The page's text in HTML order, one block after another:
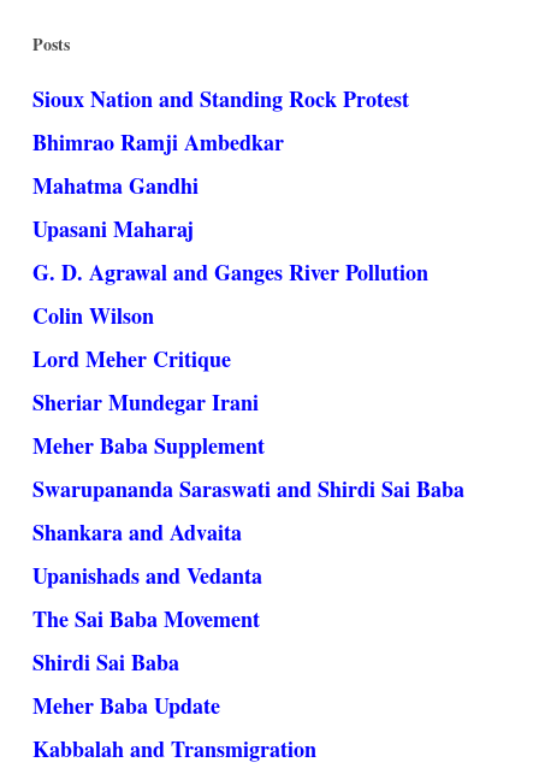
Posts
Sioux Nation and Standing Rock Protest
Bhimrao Ramji Ambedkar
Mahatma Gandhi
Upasani Maharaj
G. D. Agrawal and Ganges River Pollution
Colin Wilson
Lord Meher Critique
Sheriar Mundegar Irani
Meher Baba Supplement
Swarupananda Saraswati and Shirdi Sai Baba
Shankara and Advaita
Upanishads and Vedanta
The Sai Baba Movement
Shirdi Sai Baba
Meher Baba Update
Kabbalah and Transmigration